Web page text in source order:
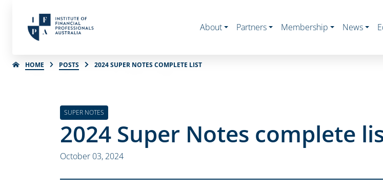
About Partners Membership News
HOME POSTS 2024 SUPER NOTES COMPLETE LIST
SUPER NOTES
2024 Super Notes complete
October 03, 2024